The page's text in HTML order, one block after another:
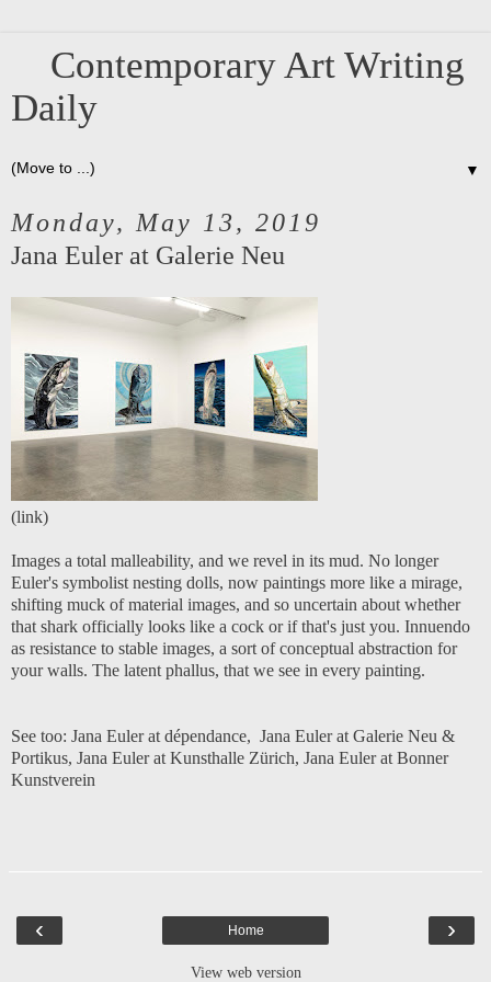
Contemporary Art Writing
Daily
▼
Monday, May 13, 2019
Jana Euler at Galerie Neu
(link)
Images a total malleability, and we revel in its mud. No longer
Euler's symbolist nesting dolls, now paintings more like a mirage,
shifting muck of material images, and so uncertain about whether
that shark officially looks like a cock or if that's just you. Innuendo
as resistance to stable images, a sort of conceptual abstraction for
your walls. The latent phallus, that we see in every painting.
See too: Jana Euler at dépendance, Jana Euler at Galerie Neu &
Portikus, Jana Euler at Kunsthalle Zürich, Jana Euler at Bonner
Kunstverein
‹ ›
Home
View web version